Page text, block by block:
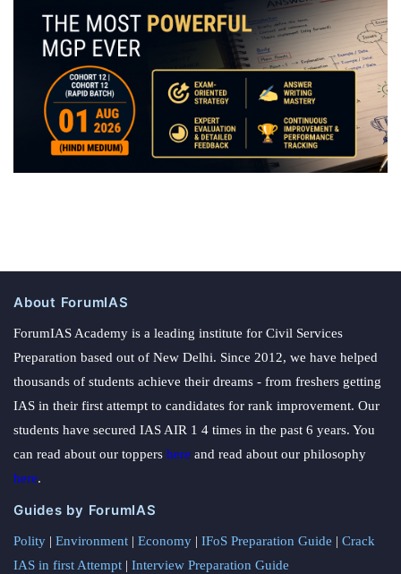
About ForumIAS
ForumIAS Academy is a leading institute for Civil Services
Preparation based out of New Delhi. Since 2012, we have helped
thousands of students achieve their dreams - from freshers getting
IAS in their first attempt to candidates for rank improvement. Our
students have secured IAS AIR 1 4 times in the past 6 years. You
can read about our toppers here and read about our philosophy
here.
Guides by ForumIAS
Polity | Environment | Economy | IFoS Preparation Guide | Crack
IAS in first Attempt | Interview Preparation Guide